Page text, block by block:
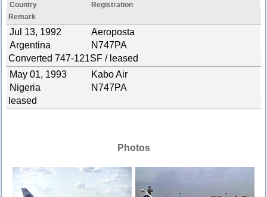
Country
Registration
Remark
Jul 13, 1992
Aeroposta
Argentina
N747PA
Converted 747-121SF / leased
May 01, 1993
Kabo Air
Nigeria
N747PA
leased
Photos